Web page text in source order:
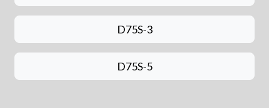
D75S-3
D75S-5